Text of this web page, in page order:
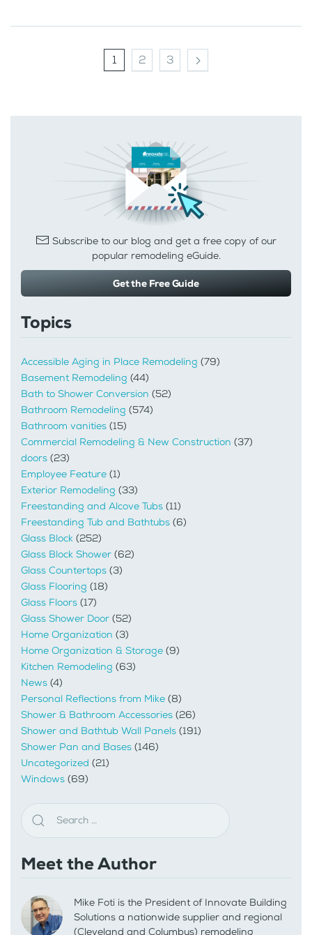
1 2 3
Subscribe to our blog and get a free copy of our
popular remodeling eGuide.
Get the Free Guide
Topics
Accessible Aging in Place Remodeling (79)
Basement Remodeling (44)
Bath to Shower Conversion (52)
Bathroom Remodeling (574)
Bathroom vanities (15)
Commercial Remodeling & New Construction (37)
doors (23)
Employee Feature (1)
Exterior Remodeling (33)
Freestanding and Alcove Tubs (11)
Freestanding Tub and Bathtubs (6)
Glass Block (252)
Glass Block Shower (62)
Glass Countertops (3)
Glass Flooring (18)
Glass Floors (17)
Glass Shower Door (52)
Home Organization (3)
Home Organization & Storage (9)
Kitchen Remodeling (63)
News (4)
Personal Reflections from Mike (8)
Shower & Bathroom Accessories (26)
Shower and Bathtub Wall Panels (191)
Shower Pan and Bases (146)
Uncategorized (21)
Windows (69)
Meet the Author
Mike Foti is the President of Innovate Building
Solutions a nationwide supplier and regional
(Cleveland and Columbus) remodeling